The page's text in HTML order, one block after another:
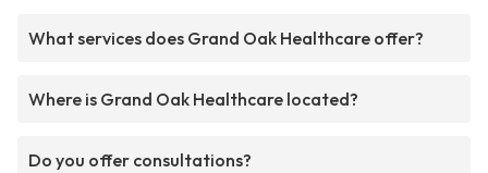
What services does Grand Oak Healthcare offer?
Where is Grand Oak Healthcare located?
Do you offer consultations?